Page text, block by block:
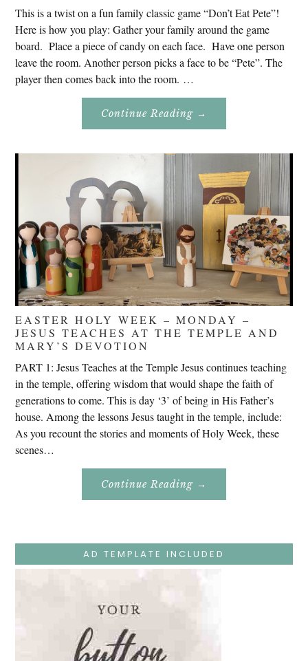
This is a twist on a fun family classic game “Don’t Eat Pete”!
Here is how you play: Gather your family around the game
board. Place a piece of candy on each face. Have one person
leave the room. Another person picks a face to be “Pete”. The
player then comes back into the room. …
Continue Reading About
Eat
Pete!
→
EASTER HOLY WEEK – MONDAY –
JESUS TEACHES AT THE TEMPLE AND
MARY’S DEVOTION
PART 1: Jesus Teaches at the Temple Jesus continues teaching
in the temple, offering wisdom that would shape the faith of
generations to come. This is day ‘3’ of being in His Father’s
house. Among the lessons Jesus taught in the temple, include:
As you recount the stories and moments of Holy Week, these
scenes…
Continue Reading About
Holy
–
Jesus
Teaches
→
AD TEMPLATE INCLUDED